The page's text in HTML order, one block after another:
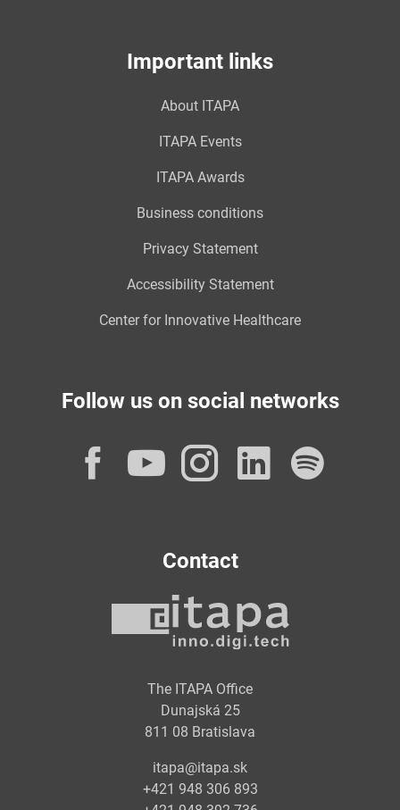
Important links
About ITAPA
ITAPA Events
ITAPA Awards
Business conditions
Privacy Statement
Accessibility Statement
Center for Innovative Healthcare
Follow us on social networks
Facebook
YouTube
Instagram
Contact
The ITAPA Office
Dunajská 25
811 08 Bratislava
itapa@itapa.sk
+421 948 306 893